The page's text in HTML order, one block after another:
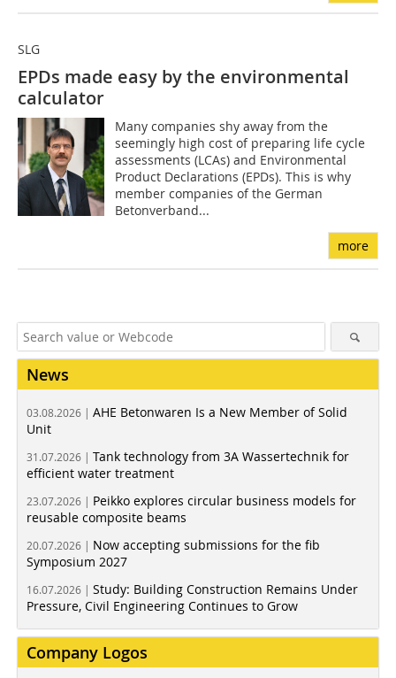
SLG
EPDs made easy by the environmental
calculator
Many companies shy away from the
seemingly high cost of preparing life cycle
assessments (LCAs) and Environmental
Product Declarations (EPDs). This is why
member companies of the German
Betonverband...
more
News
03.08.2026 | AHE Betonwaren Is a New Member of Solid
Unit
31.07.2026 | Tank technology from 3A Wassertechnik for
efficient water treatment
23.07.2026 | Peikko explores circular business models for
reusable composite beams
20.07.2026 | Now accepting submissions for the fib
Symposium 2027
16.07.2026 | Study: Building Construction Remains Under
Pressure, Civil Engineering Continues to Grow
Company Logos